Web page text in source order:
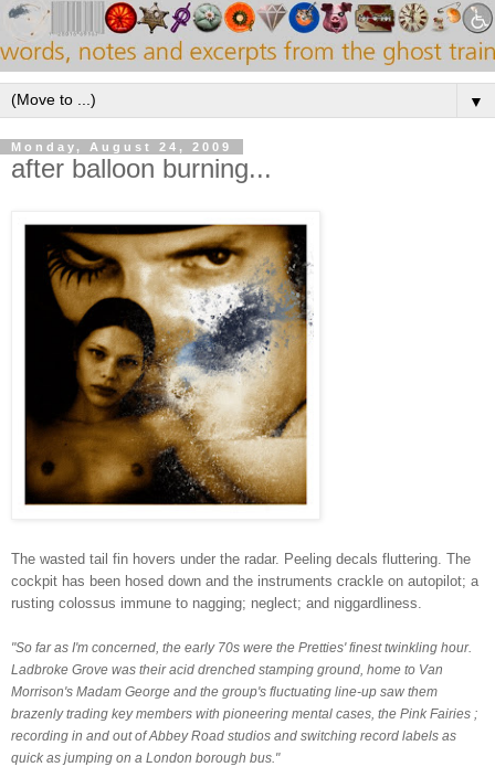
▼
Monday, August 24, 2009
after balloon burning...
The wasted tail fin hovers under the radar. Peeling decals fluttering. The
cockpit has been hosed down and the instruments crackle on autopilot; a
rusting colossus immune to nagging; neglect; and niggardliness.
"So far as I'm concerned, the early 70s were the Pretties' finest twinkling hour.
Ladbroke Grove was their acid drenched stamping ground, home to Van
Morrison's Madam George and the group's fluctuating line-up saw them
brazenly trading key members with pioneering mental cases, the Pink Fairies ;
recording in and out of Abbey Road studios and switching record labels as
quick as jumping on a London borough bus."